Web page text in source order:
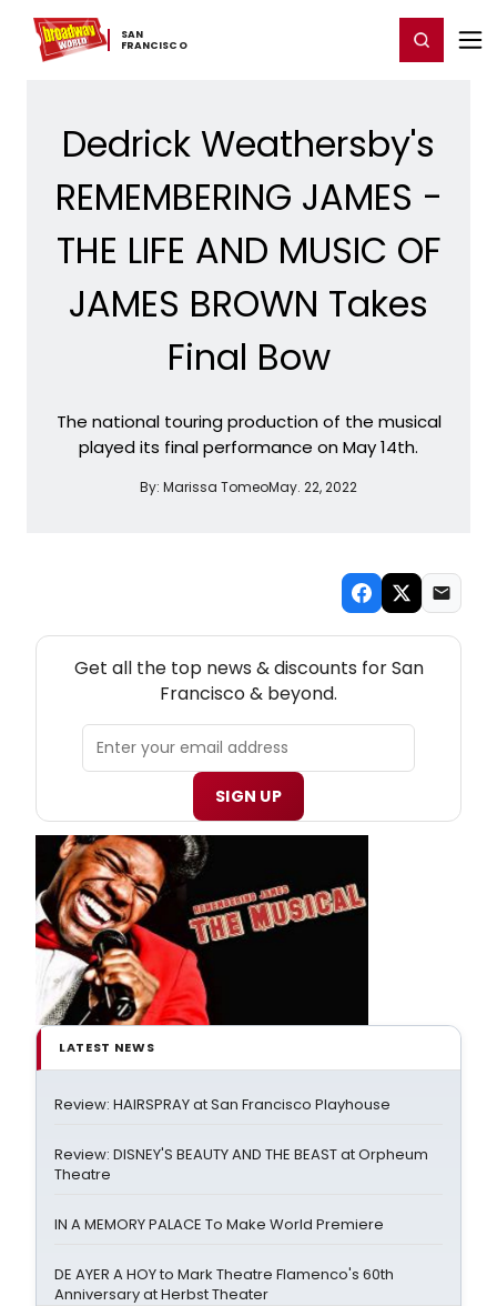
SAN ​
FRANCISCO
Home For You Register/Login
Dedrick Weathersby's
REMEMBERING JAMES -
THE LIFE AND MUSIC OF
JAMES BROWN Takes
Final Bow
The national touring production of the musical
played its final performance on May 14th.
By: Marissa TomeoMay. 22, 2022
Get all the top news & discounts for San
Francisco & beyond.
SIGN UP
LATEST NEWS
Review: HAIRSPRAY at San Francisco Playhouse
Review: DISNEY'S BEAUTY AND THE BEAST at Orpheum
Theatre
IN A MEMORY PALACE To Make World Premiere
DE AYER A HOY to Mark Theatre Flamenco's 60th
Anniversary at Herbst Theater